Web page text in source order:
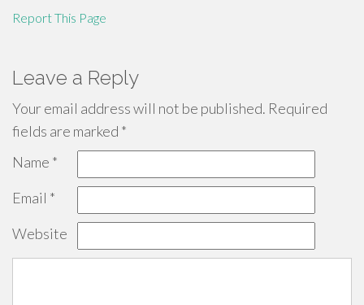
Report This Page
Leave a Reply
Your email address will not be published. Required
fields are marked *
Name *
Email *
Website